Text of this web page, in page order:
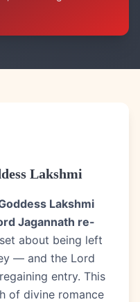
Lakshmi
Lakshmi
Jagannath re-
about being left
— and the Lord
entry. This
of divine romance